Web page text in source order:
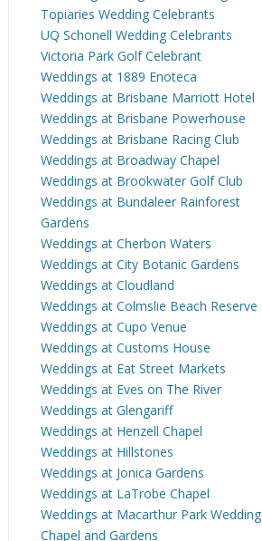
Topiaries Wedding Celebrants
UQ Schonell Wedding Celebrants
Victoria Park Golf Celebrant
Weddings at 1889 Enoteca
Weddings at Brisbane Marriott Hotel
Weddings at Brisbane Powerhouse
Weddings at Brisbane Racing Club
Weddings at Broadway Chapel
Weddings at Brookwater Golf Club
Weddings at Bundaleer Rainforest
Gardens
Weddings at Cherbon Waters
Weddings at City Botanic Gardens
Weddings at Cloudland
Weddings at Colmslie Beach Reserve
Weddings at Cupo Venue
Weddings at Customs House
Weddings at Eat Street Markets
Weddings at Eves on The River
Weddings at Glengariff
Weddings at Henzell Chapel
Weddings at Hillstones
Weddings at Jonica Gardens
Weddings at LaTrobe Chapel
Weddings at Macarthur Park Wedding
Chapel and Gardens